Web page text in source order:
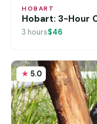
HOBART
Hobart: 3-Hour
3 hours$46
5.0